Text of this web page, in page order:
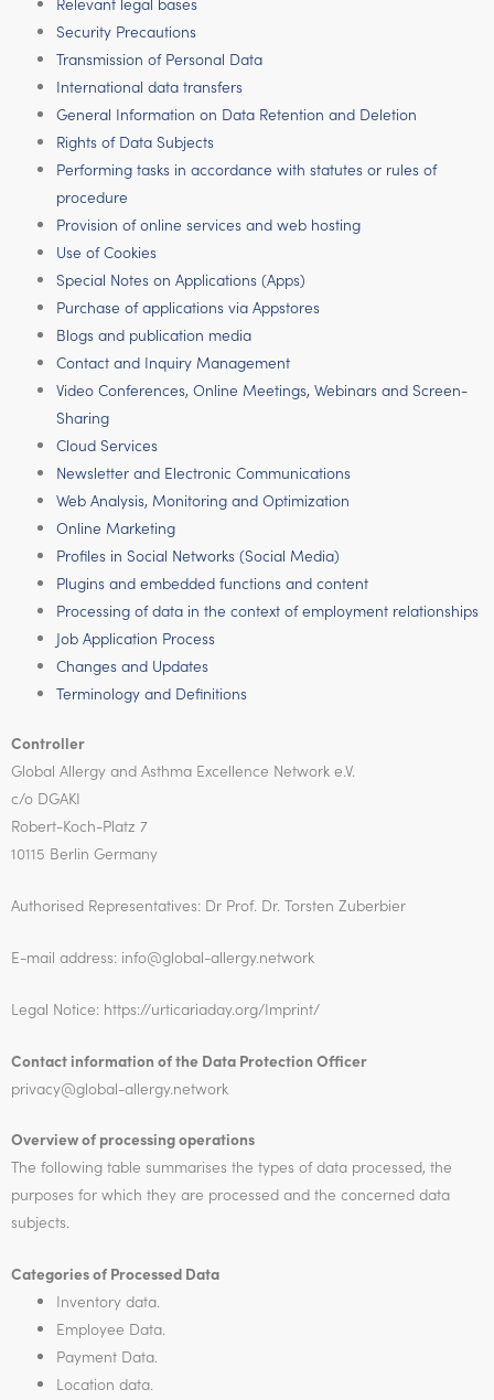
Security Precautions
Transmission of Personal Data
International data transfers
General Information on Data Retention and Deletion
Rights of Data Subjects
Performing tasks in accordance with statutes or rules of
procedure
Provision of online services and web hosting
Use of Cookies
Special Notes on Applications (Apps)
Purchase of applications via Appstores
Blogs and publication media
Contact and Inquiry Management
Video Conferences, Online Meetings, Webinars and Screen-
Sharing
Cloud Services
Newsletter and Electronic Communications
Web Analysis, Monitoring and Optimization
Online Marketing
Profiles in Social Networks (Social Media)
Plugins and embedded functions and content
Processing of data in the context of employment relationships
Job Application Process
Changes and Updates
Terminology and Definitions
Controller
Global Allergy and Asthma Excellence Network e.V.
c/o DGAKI
Robert-Koch-Platz 7
10115 Berlin Germany
Authorised Representatives: Dr Prof. Dr. Torsten Zuberbier
E-mail address: info@global-allergy.network
Legal Notice: https://urticariaday.org/Imprint/
Contact information of the Data Protection Officer
privacy@global-allergy.network
Overview of processing operations
The following table summarises the types of data processed, the
purposes for which they are processed and the concerned data
subjects.
Categories of Processed Data
Inventory data.
Employee Data.
Payment Data.
Location data.